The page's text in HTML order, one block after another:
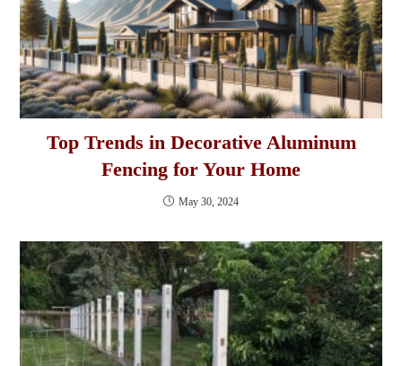
Top Trends in Decorative Aluminum
Fencing for Your Home
May 30, 2024